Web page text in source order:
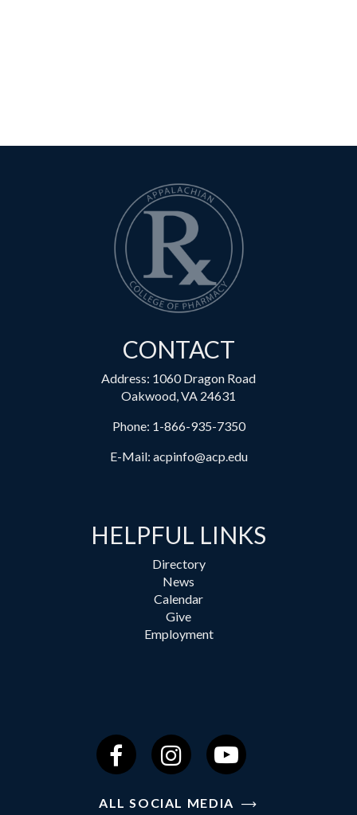
CONTACT
Address: 1060 Dragon Road
Oakwood, VA 24631
Phone: 1-866-935-7350
E-Mail: acpinfo@acp.edu
HELPFUL LINKS
Directory
News
Calendar
Give
Employment
FacebookInstagramYouTube
ALL SOCIAL MEDIA